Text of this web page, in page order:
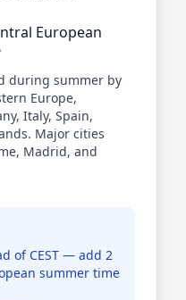
European
during summer by
Europe,
Italy, Spain,
Major cities
Madrid, and
of CEST — add 2
summer time